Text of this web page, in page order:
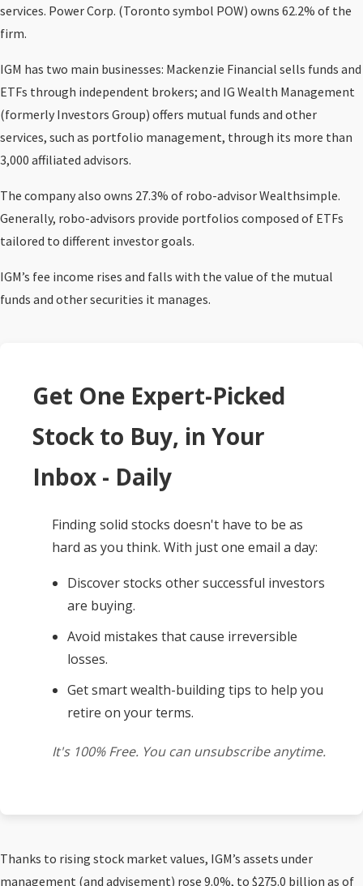
services. Power Corp. (Toronto symbol POW) owns 62.2% of the
firm.
IGM has two main businesses: Mackenzie Financial sells funds and
ETFs through independent brokers; and IG Wealth Management
(formerly Investors Group) offers mutual funds and other
services, such as portfolio management, through its more than
3,000 affiliated advisors.
The company also owns 27.3% of robo-advisor Wealthsimple.
Generally, robo-advisors provide portfolios composed of ETFs
tailored to different investor goals.
IGM’s fee income rises and falls with the value of the mutual
funds and other securities it manages.
Get One Expert-Picked
Stock to Buy, in Your
Inbox - Daily
Finding solid stocks doesn't have to be as
hard as you think. With just one email a day:
Discover stocks other successful investors
are buying.
Avoid mistakes that cause irreversible
losses.
Get smart wealth-building tips to help you
retire on your terms.
It's 100% Free. You can unsubscribe anytime.
Thanks to rising stock market values, IGM’s assets under
management (and advisement) rose 9.0%, to $275.0 billion as of